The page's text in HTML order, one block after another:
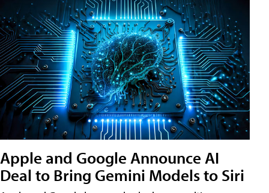
Apple and Google Announce AI
Deal to Bring Gemini Models to Siri